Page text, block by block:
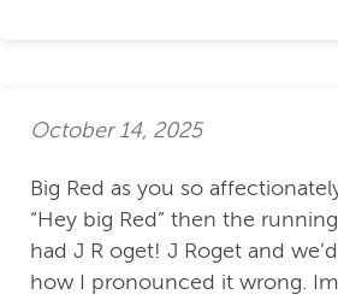
October 14, 2025
Big Red as you so
“Hey big Red” then the
had J R oget! J Roget and
how I pronounced it wrong.